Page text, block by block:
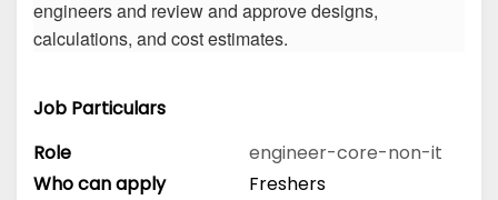
engineers and review and approve designs,
calculations, and cost estimates.
Job Particulars
Role
engineer-core-non-it
Who can apply
Freshers